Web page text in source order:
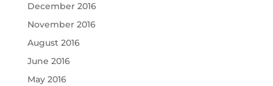
December 2016
November 2016
August 2016
June 2016
May 2016